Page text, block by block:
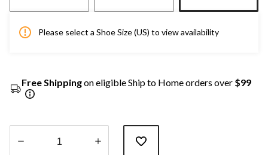
Please select a Shoe Size (US) to view availability
Free Shippingon eligible Ship to Home orders over $99